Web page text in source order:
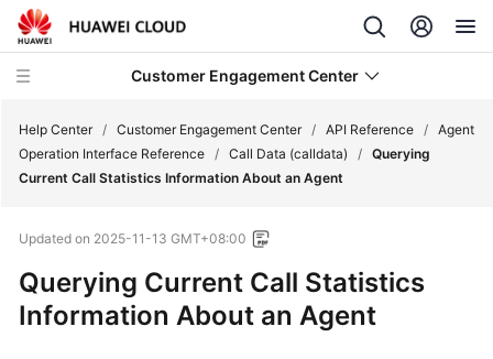
Customer Engagement Center
Getting
Started
Help Center / Customer Engagement Center / API Reference / Agent
Operation Interface Reference / Call Data (calldata) / Querying
Current Call Statistics Information About an Agent
Updated on 2025-11-13 GMT+08:00
Querying Current Call Statistics
Information About an Agent